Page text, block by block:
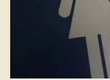
startlingly different
population of England
44,000. By 2012, that
87,000, where it has
is not a reflection of a
dangerous; conversely,